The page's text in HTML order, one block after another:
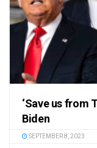
‘Save us from
Biden
SEPTEMBER 8, 2023